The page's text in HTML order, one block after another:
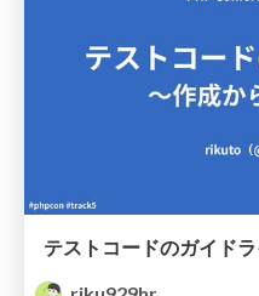
テストコードのガイド